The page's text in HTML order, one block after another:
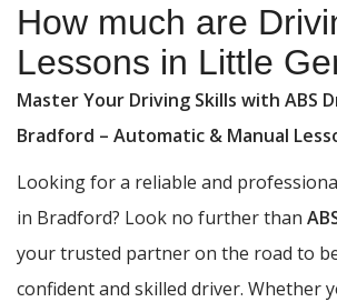
How much are
Lessons in Little
Master Your Driving Skills with ABS
Bradford – Automatic & Manual
Looking for a reliable and
in Bradford? Look no further than
your trusted partner on the road to
confident and skilled driver. Whether